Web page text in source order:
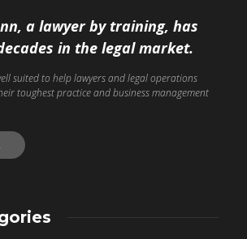
a lawyer by training, has
in the legal market.
suited to help lawyers and legal operations
toughest practice and business management